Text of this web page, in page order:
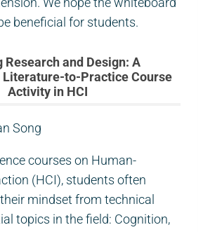
beneficial for students.
Research and Design: A
to-Practice Course
Activity in HCI
Song
courses on Human-
(HCI), students often
mindset from technical
topics in the field: Cognition,